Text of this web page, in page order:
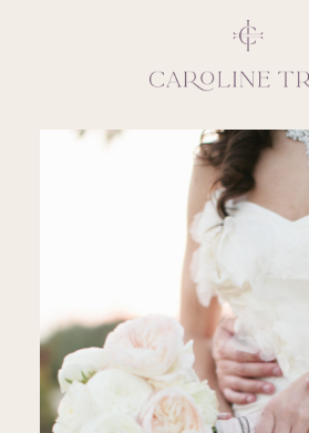
CLOSE
ABOUT
EDUCATION
MY PRESETS